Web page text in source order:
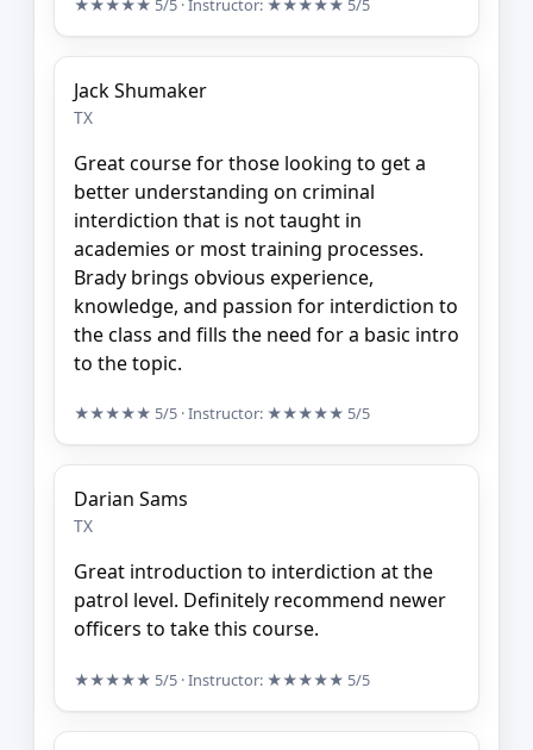
Jack Shumaker
TX
Great course for those looking to get a
better understanding on criminal
interdiction that is not taught in
academies or most training processes.
Brady brings obvious experience,
knowledge, and passion for interdiction to
the class and fills the need for a basic intro
to the topic.
★★★★★ 5/5 · Instructor: ★★★★★ 5/5
Darian Sams
TX
Great introduction to interdiction at the
patrol level. Definitely recommend newer
officers to take this course.
★★★★★ 5/5 · Instructor: ★★★★★ 5/5